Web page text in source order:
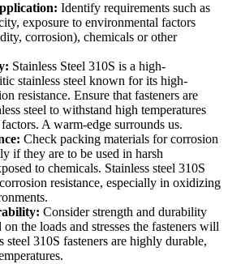
Identify requirements such as
exposure to environmental factors
corrosion), chemicals or other
Stainless Steel 310S is a high-
stainless steel known for its high-
resistance. Ensure that fasteners are
steel to withstand high temperatures
A warm-edge surrounds us.
Check packing materials for corrosion
if they are to be used in harsh
to chemicals. Stainless steel 310S
resistance, especially in oxidizing
Consider strength and durability
on the loads and stresses the fasteners will
steel 310S fasteners are highly durable,